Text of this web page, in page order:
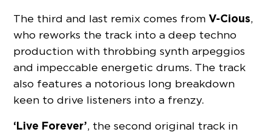
The third and last remix comes fromV-Cious,
who reworks the track into a deep techno
production with throbbing synth arpeggios
and impeccable energetic drums. The track
also features a notorious long breakdown
keen to drive listeners into a frenzy.
‘Live Forever’, the second original track in